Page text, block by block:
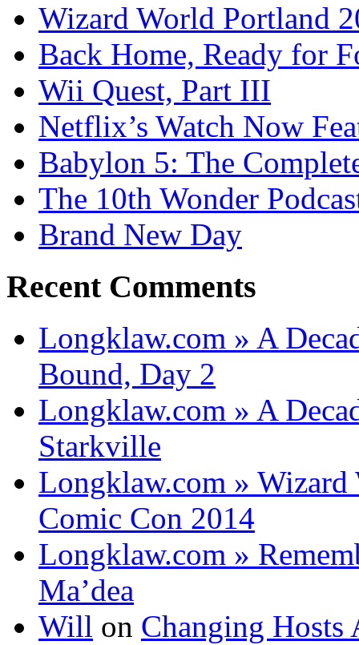
Wizard World Portland
Back Home, Ready for
Wii Quest, Part III
Netflix’s Watch Now
Babylon 5: The
The 10th Wonder
Brand New Day
Recent Comments
Longklaw.com » A
Bound, Day 2
Longklaw.com » A
Starkville
Longklaw.com »
Comic Con 2014
Longklaw.com »
Ma’dea
Will on Changing Hosts